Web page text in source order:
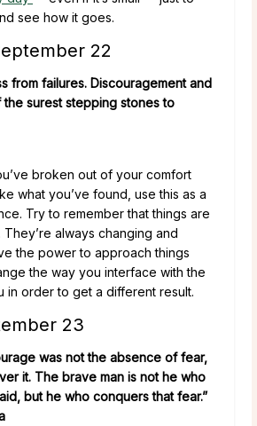
see how it goes.
22
from failures. Discouragement and
surest stepping stones to
broken out of your comfort
what you’ve found, use this as a
Try to remember that things are
always changing and
the power to approach things
the way you interface with the
in order to get a different result.
23
was not the absence of fear,
it. The brave man is not he who
but he who conquers that fear.”